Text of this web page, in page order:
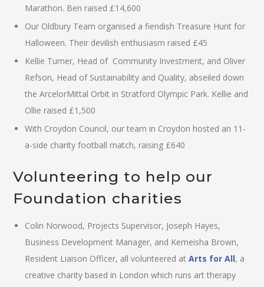
Marathon. Ben raised £14,600
Our Oldbury Team organised a fiendish Treasure Hunt for
Halloween. Their devilish enthusiasm raised £45
Kellie Turner, Head of Community Investment, and Oliver
Refson, Head of Sustainability and Quality, abseiled down
the ArcelorMittal Orbit in Stratford Olympic Park. Kellie and
Ollie raised £1,500
With Croydon Council, our team in Croydon hosted an 11-
a-side charity football match, raising £640
Volunteering to help our
Foundation charities
Colin Norwood, Projects Supervisor, Joseph Hayes,
Business Development Manager, and Kemeisha Brown,
Resident Liaison Officer, all volunteered atArts for All, a
creative charity based in London which runs art therapy